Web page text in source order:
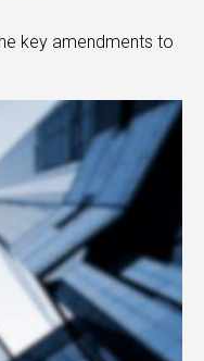
key amendments to